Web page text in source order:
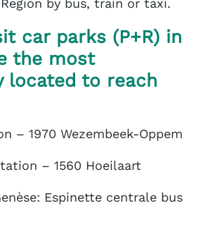
by bus, train or taxi.
car parks (P+R) in
the most
located to reach
– 1970 Wezembeek-Oppem
– 1560 Hoeilaart
Espinette centrale bus